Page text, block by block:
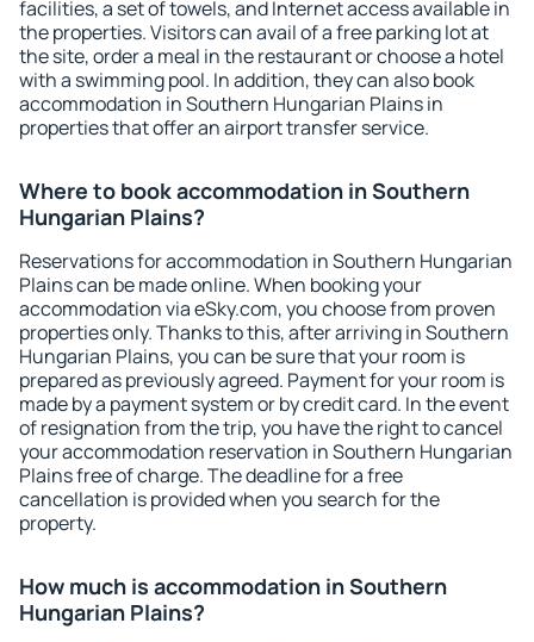
facilities, a set of towels, and Internet access available in
the properties. Visitors can avail of a free parking lot at
the site, order a meal in the restaurant or choose a hotel
with a swimming pool. In addition, they can also book
accommodation in Southern Hungarian Plains in
properties that offer an airport transfer service.
Where to book accommodation in Southern
Hungarian Plains?
Reservations for accommodation in Southern Hungarian
Plains can be made online. When booking your
accommodation via eSky.com, you choose from proven
properties only. Thanks to this, after arriving in Southern
Hungarian Plains, you can be sure that your room is
prepared as previously agreed. Payment for your room is
made by a payment system or by credit card. In the event
of resignation from the trip, you have the right to cancel
your accommodation reservation in Southern Hungarian
Plains free of charge. The deadline for a free
cancellation is provided when you search for the
property.
How much is accommodation in Southern
Hungarian Plains?